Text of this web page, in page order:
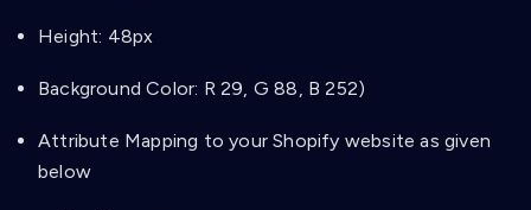
Height: 48px
Background Color: R 29, G 88, B 252)
Attribute Mapping to your Shopify website as given
below